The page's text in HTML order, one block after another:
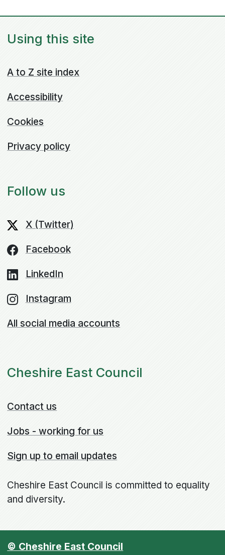
Using this site
A to Z site index
Accessibility
Cookies
Privacy policy
Follow us
X (Twitter)
Facebook
LinkedIn
Instagram
All social media accounts
Cheshire East Council
Contact us
Jobs - working for us
Sign up to email updates
Cheshire East Council is committed to equality
and diversity.
© Cheshire East Council